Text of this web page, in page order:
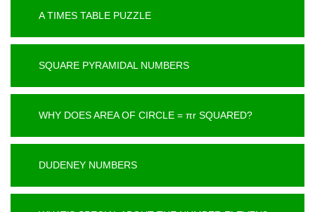
A TIMES TABLE PUZZLE
SQUARE PYRAMIDAL NUMBERS
WHY DOES AREA OF CIRCLE = πr SQUARED?
DUDENEY NUMBERS